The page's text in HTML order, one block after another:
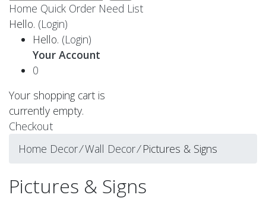
Home Quick Order Need List
Hello. (Login)
Hello. (Login)
Your Account
0
Your shopping cart is
currently empty.
Checkout
Home Decor⁄Wall Decor⁄Pictures & Signs
Pictures & Signs